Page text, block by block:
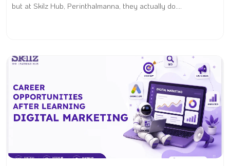
but at Skilz Hub, Perinthalmanna, they actually do....